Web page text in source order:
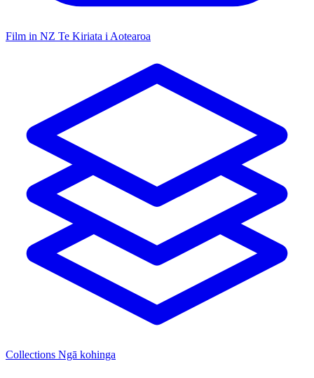
Film in NZ Te Kiriata i Aotearoa
Collections Ngā kohinga